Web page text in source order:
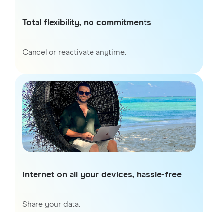
Total flexibility, no commitments
Cancel or reactivate anytime.
Internet on all your devices, hassle-free
Share your data.